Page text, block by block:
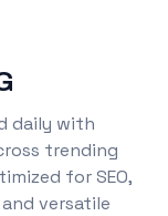
daily with
trending
for SEO,
versatile